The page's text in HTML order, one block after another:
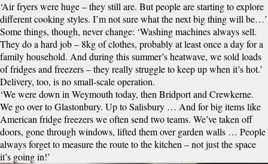
‘Air fryers were huge – they still are. But people are starting to explore
different cooking styles. I’m not sure what the next big thing will be…’
Some things, though, never change: ‘Washing machines always sell.
They do a hard job – 8kg of clothes, probably at least once a day for a
family household. And during this summer’s heatwave, we sold loads
of fridges and freezers – they really struggle to keep up when it’s hot.’
Delivery, too, is no small-scale operation.
‘We were down in Weymouth today, then Bridport and Crewkerne.
We go over to Glastonbury. Up to Salisbury … And for big items like
American fridge freezers we often send two teams. We’ve taken off
doors, gone through windows, lifted them over garden walls … People
always forget to measure the route to the kitchen – not just the space
it’s going in!’